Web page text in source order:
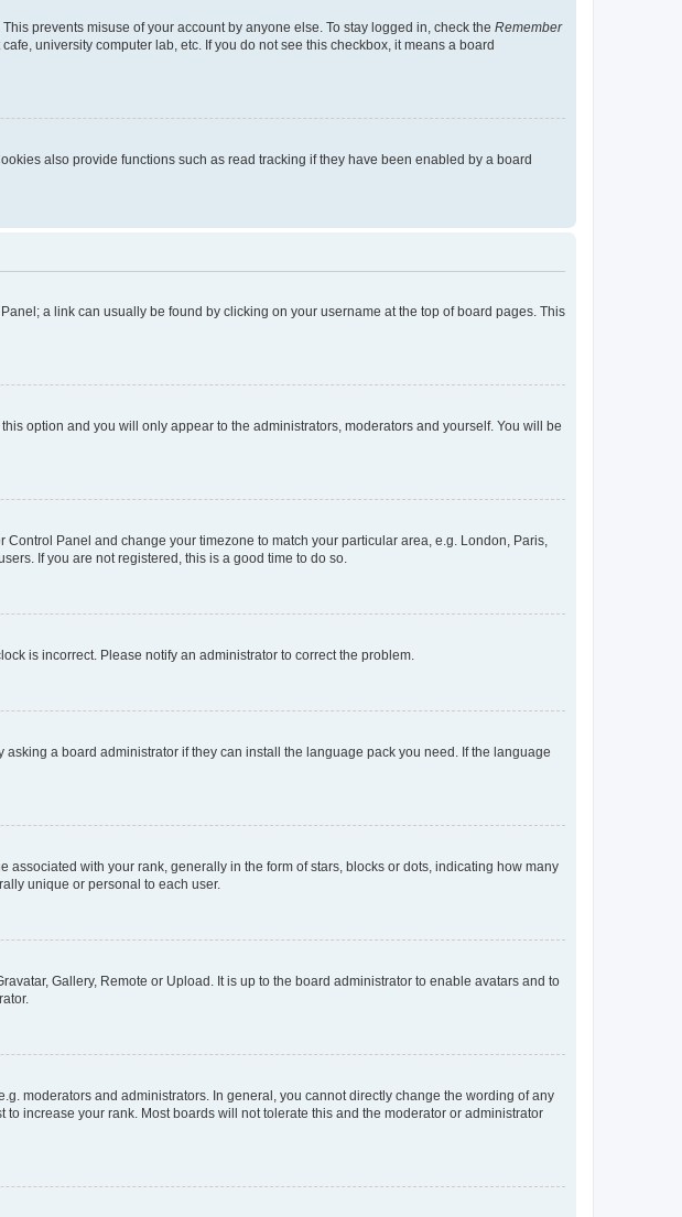
prevents misuse of your account by anyone else. To stay logged in, check the Remember
university computer lab, etc. If you do not see this checkbox, it means a board
also provide functions such as read tracking if they have been enabled by a board
a link can usually be found by clicking on your username at the top of board pages. This
this option and you will only appear to the administrators, moderators and yourself. You will be
Panel and change your timezone to match your particular area, e.g. London, Paris,
If you are not registered, this is a good time to do so.
is incorrect. Please notify an administrator to correct the problem.
a board administrator if they can install the language pack you need. If the language
with your rank, generally in the form of stars, blocks or dots, indicating how many
unique or personal to each user.
Gallery, Remote or Upload. It is up to the board administrator to enable avatars and to
moderators and administrators. In general, you cannot directly change the wording of any
increase your rank. Most boards will not tolerate this and the moderator or administrator